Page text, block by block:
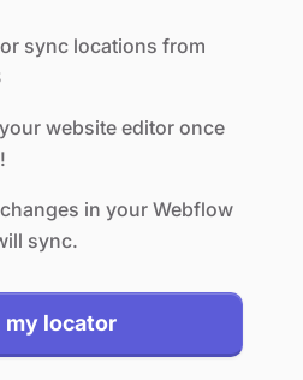
sync locations from
website editor once
in your Webflow
sync.
my locator